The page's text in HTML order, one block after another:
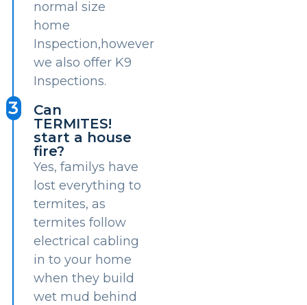
normal size
home
Inspection,however
we also offer K9
Inspections.
3
Can
TERMITES!
start a house
fire?
Yes, familys have
lost everything to
termites, as
termites follow
electrical cabling
in to your home
when they build
wet mud behind